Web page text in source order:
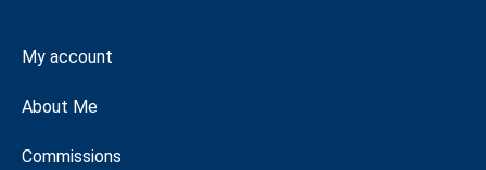
My account
About Me
Commissions